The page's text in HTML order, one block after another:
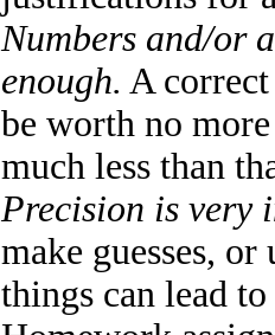
Numbers and/or
enough. A
be worth no
much less than
Precision is very
make guesses,
things can lead